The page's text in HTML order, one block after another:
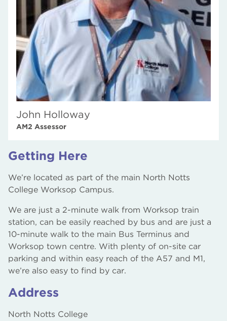
John Holloway
AM2 Assessor
Getting Here
We’re located as part of the main North Notts
College Worksop Campus.
We are just a 2-minute walk from Worksop train
station, can be easily reached by bus and are just a
10-minute walk to the main Bus Terminus and
Worksop town centre. With plenty of on-site car
parking and within easy reach of the A57 and M1,
we’re also easy to find by car.
Address
North Notts College